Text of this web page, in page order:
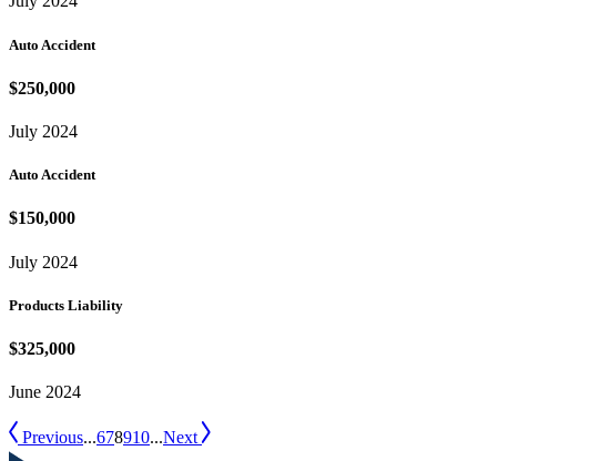
Auto Accident
$250,000
July 2024
Auto Accident
$150,000
July 2024
Products Liability
$325,000
June 2024
Previous...678910...Next